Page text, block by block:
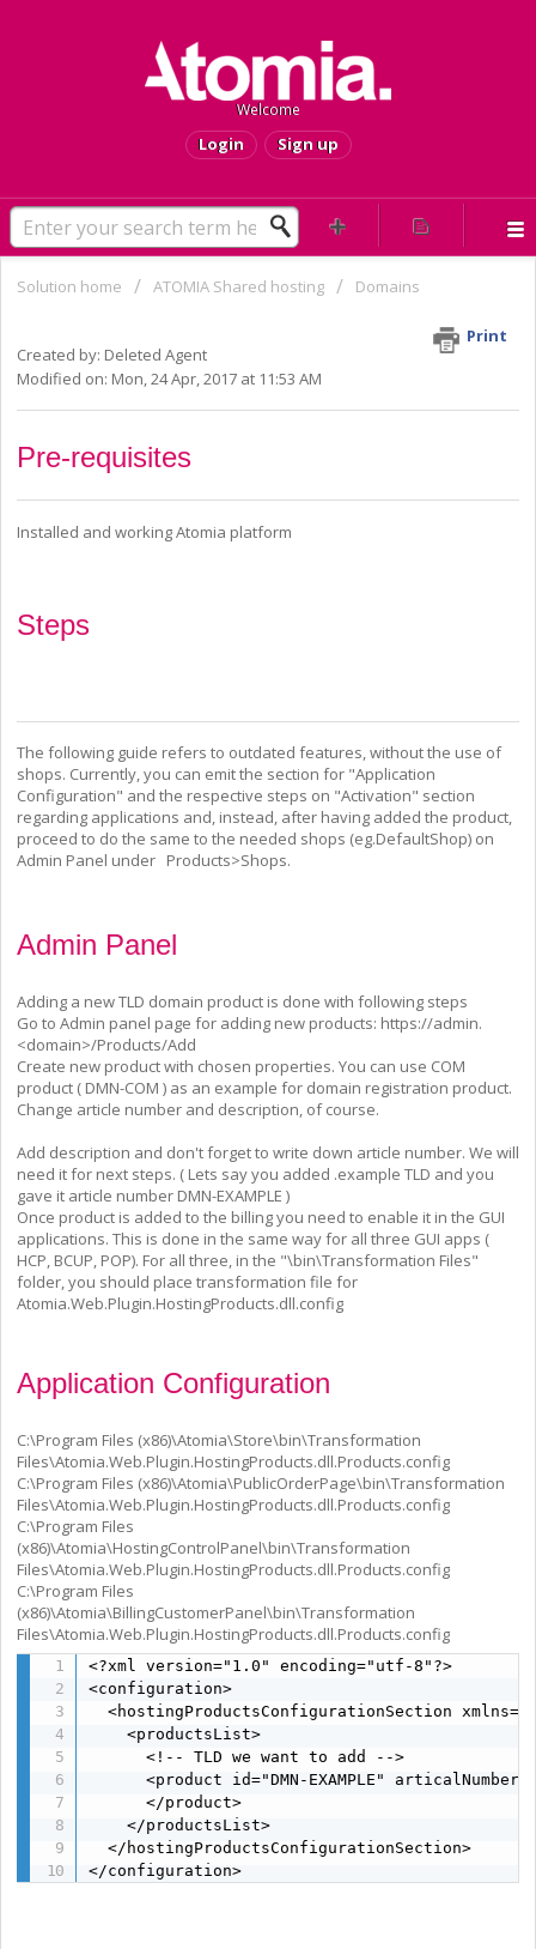
Welcome
Login Sign up
Solution home ATOMIA Shared hosting Domains
Print
Created by: Deleted Agent
Modified on: Mon, 24 Apr, 2017 at 11:53 AM
Pre-requisites
Installed and working Atomia platform
Steps
The following guide refers to outdated features, without the use of
shops. Currently, you can emit the section for "Application
Configuration" and the respective steps on "Activation" section
regarding applications and, instead, after having added the product,
proceed to do the same to the needed shops (eg.DefaultShop) on
Admin Panel under Products>Shops.
Admin Panel
Adding a new TLD domain product is done with following steps
Go to Admin panel page for adding new products: https://admin.
<domain>/Products/Add
Create new product with chosen properties. You can use COM
product ( DMN-COM ) as an example for domain registration product.
Change article number and description, of course.
Add description and don't forget to write down article number. We will
need it for next steps. ( Lets say you added .example TLD and you
gave it article number DMN-EXAMPLE )
Once product is added to the billing you need to enable it in the GUI
applications. This is done in the same way for all three GUI apps (
HCP, BCUP, POP). For all three, in the "\bin\Transformation Files"
folder, you should place transformation file for
Atomia.Web.Plugin.HostingProducts.dll.config
Application Configuration
C:\Program Files (x86)\Atomia\Store\bin\Transformation
Files\Atomia.Web.Plugin.HostingProducts.dll.Products.config
C:\Program Files (x86)\Atomia\PublicOrderPage\bin\Transformation
Files\Atomia.Web.Plugin.HostingProducts.dll.Products.config
C:\Program Files
(x86)\Atomia\HostingControlPanel\bin\Transformation
Files\Atomia.Web.Plugin.HostingProducts.dll.Products.config
C:\Program Files
(x86)\Atomia\BillingCustomerPanel\bin\Transformation
Files\Atomia.Web.Plugin.HostingProducts.dll.Products.config
<?xml version="1.0" encoding="utf-8"?>
<configuration>
<hostingProductsConfigurationSection
    <productsList>
      <!-- TLD we want to add -->
<product id="DMN-EXAMPLE"
      </product>
    </productsList>
  </hostingProductsConfigurationSection>
</configuration>